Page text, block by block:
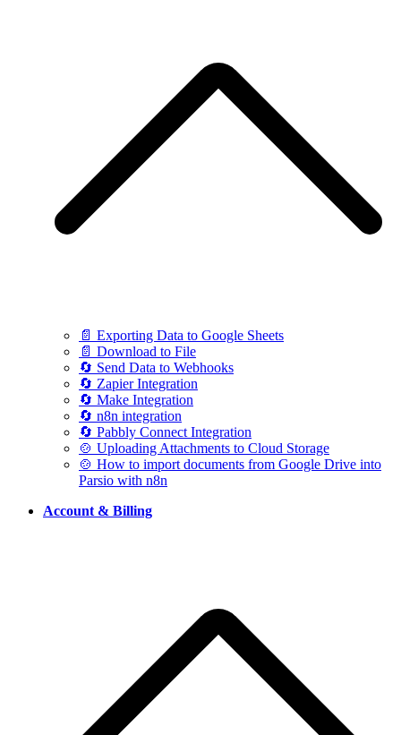
📄 Exporting Data to Google Sheets
📄 Download to File
🔄 Send Data to Webhooks
🔄 Zapier Integration
🔄 Make Integration
🔄 n8n integration
🔄 Pabbly Connect Integration
🍲 Uploading Attachments to Cloud Storage
🍲 How to import documents from Google Drive into
Parsio with n8n
Account & Billing